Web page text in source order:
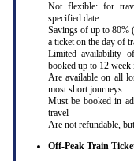
Not flexible: for
specified date
Savings of up to 80%
a ticket on the day of
Limited availability
booked up to 12 week
Are available on all
most short journeys
Must be booked in
travel
Are not refundable,
Off-Peak Train